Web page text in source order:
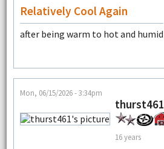
Relatively Cool Again
after being warm to hot and humid
Mon, 06/15/2026 - 3:34pm
thurst461
16 years